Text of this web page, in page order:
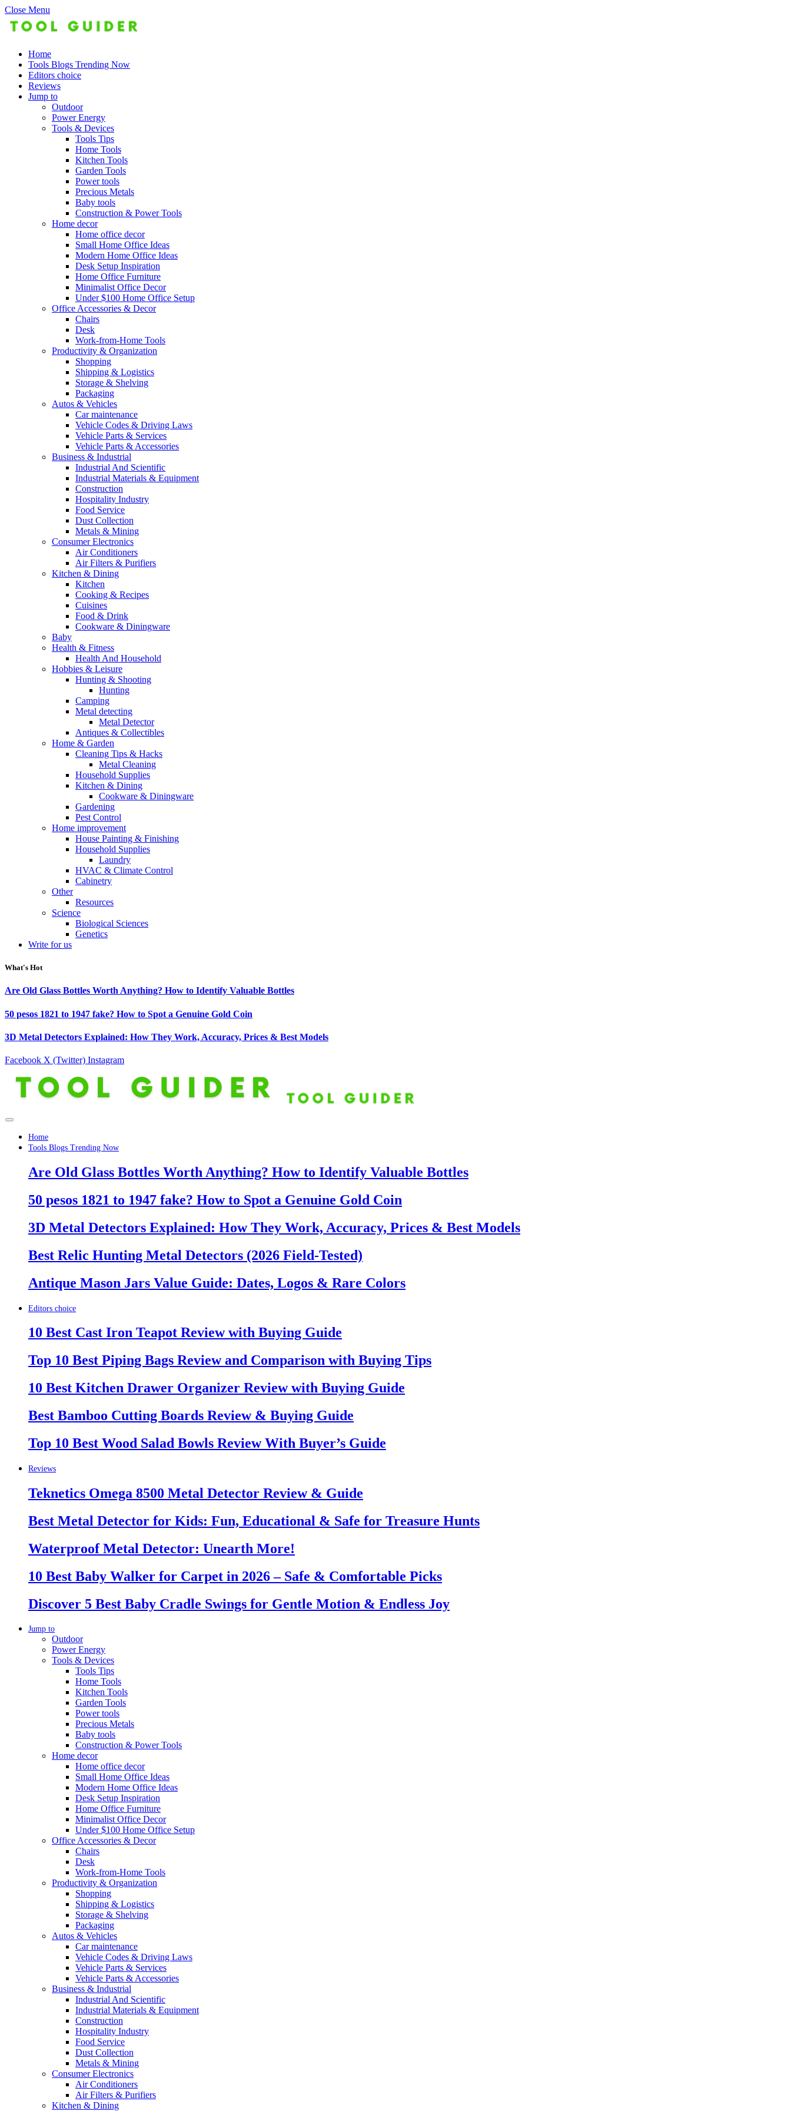
Close Menu
Home
Tools Blogs Trending Now
Editors choice
Reviews
Jump to
Outdoor
Power Energy
Tools & Devices
Tools Tips
Home Tools
Kitchen Tools
Garden Tools
Power tools
Precious Metals
Baby tools
Construction & Power Tools
Home decor
Home office decor
Small Home Office Ideas
Modern Home Office Ideas
Desk Setup Inspiration
Home Office Furniture
Minimalist Office Decor
Under $100 Home Office Setup
Office Accessories & Decor
Chairs
Desk
Work-from-Home Tools
Productivity & Organization
Shopping
Shipping & Logistics
Storage & Shelving
Packaging
Autos & Vehicles
Car maintenance
Vehicle Codes & Driving Laws
Vehicle Parts & Services
Vehicle Parts & Accessories
Business & Industrial
Industrial And Scientific
Industrial Materials & Equipment
Construction
Hospitality Industry
Food Service
Dust Collection
Metals & Mining
Consumer Electronics
Air Conditioners
Air Filters & Purifiers
Kitchen & Dining
Kitchen
Cooking & Recipes
Cuisines
Food & Drink
Cookware & Diningware
Baby
Health & Fitness
Health And Household
Hobbies & Leisure
Hunting & Shooting
Hunting
Camping
Metal detecting
Metal Detector
Antiques & Collectibles
Home & Garden
Cleaning Tips & Hacks
Metal Cleaning
Household Supplies
Kitchen & Dining
Cookware & Diningware
Gardening
Pest Control
Home improvement
House Painting & Finishing
Household Supplies
Laundry
HVAC & Climate Control
Cabinetry
Other
Resources
Science
Biological Sciences
Genetics
Write for us
What's Hot
Are Old Glass Bottles Worth Anything? How to Identify Valuable Bottles
50 pesos 1821 to 1947 fake? How to Spot a Genuine Gold Coin
3D Metal Detectors Explained: How They Work, Accuracy, Prices & Best Models
Facebook X (Twitter) Instagram
Home
Tools Blogs Trending Now
Are Old Glass Bottles Worth Anything? How to Identify Valuable Bottles
50 pesos 1821 to 1947 fake? How to Spot a Genuine Gold Coin
3D Metal Detectors Explained: How They Work, Accuracy, Prices & Best Models
Best Relic Hunting Metal Detectors (2026 Field-Tested)
Antique Mason Jars Value Guide: Dates, Logos & Rare Colors
Editors choice
10 Best Cast Iron Teapot Review with Buying Guide
Top 10 Best Piping Bags Review and Comparison with Buying Tips
10 Best Kitchen Drawer Organizer Review with Buying Guide
Best Bamboo Cutting Boards Review & Buying Guide
Top 10 Best Wood Salad Bowls Review With Buyer’s Guide
Reviews
Teknetics Omega 8500 Metal Detector Review & Guide
Best Metal Detector for Kids: Fun, Educational & Safe for Treasure Hunts
Waterproof Metal Detector: Unearth More!
10 Best Baby Walker for Carpet in 2026 – Safe & Comfortable Picks
Discover 5 Best Baby Cradle Swings for Gentle Motion & Endless Joy
Jump to
Outdoor
Power Energy
Tools & Devices
Tools Tips
Home Tools
Kitchen Tools
Garden Tools
Power tools
Precious Metals
Baby tools
Construction & Power Tools
Home decor
Home office decor
Small Home Office Ideas
Modern Home Office Ideas
Desk Setup Inspiration
Home Office Furniture
Minimalist Office Decor
Under $100 Home Office Setup
Office Accessories & Decor
Chairs
Desk
Work-from-Home Tools
Productivity & Organization
Shopping
Shipping & Logistics
Storage & Shelving
Packaging
Autos & Vehicles
Car maintenance
Vehicle Codes & Driving Laws
Vehicle Parts & Services
Vehicle Parts & Accessories
Business & Industrial
Industrial And Scientific
Industrial Materials & Equipment
Construction
Hospitality Industry
Food Service
Dust Collection
Metals & Mining
Consumer Electronics
Air Conditioners
Air Filters & Purifiers
Kitchen & Dining